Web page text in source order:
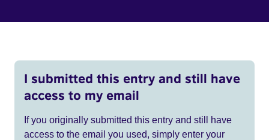
I submitted this entry and still have
access to my email
If you originally submitted this entry and still have
access to the email you used, simply enter your